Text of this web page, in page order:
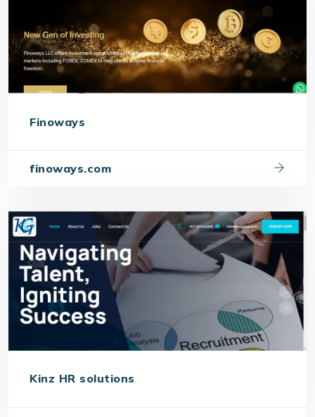
Finoways
finoways.com
Kinz HR solutions